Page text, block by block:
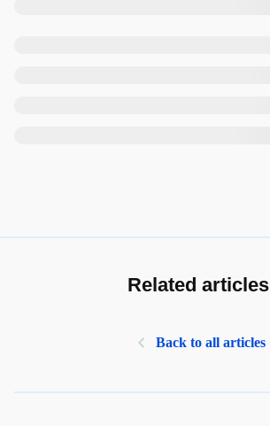
Related articles
Back to all articles